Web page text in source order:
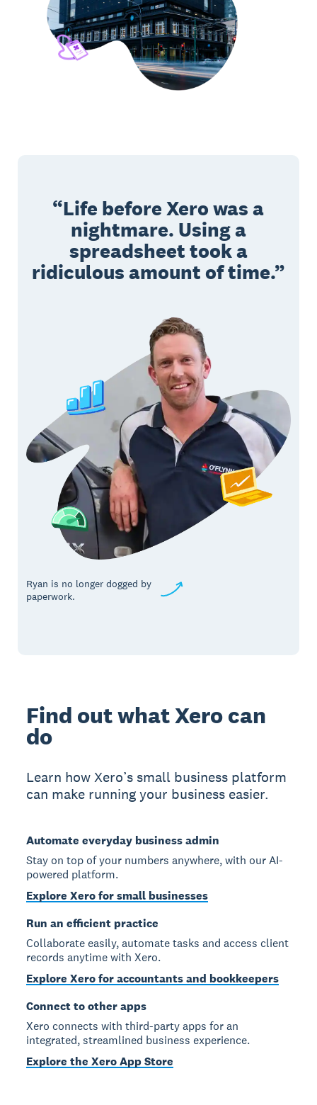
Life before Xero was a
nightmare. Using a
spreadsheet took a
ridiculous amount of time.
Ryan is no longer dogged by
paperwork.
Find out what Xero can
do
Learn how Xero’s small business platform
can make running your business easier.
Automate everyday business admin
Stay on top of your numbers anywhere, with our AI-
powered platform.
Explore Xero for small businesses
Run an efficient practice
Collaborate easily, automate tasks and access client
records anytime with Xero.
Explore Xero for accountants and bookkeepers
Connect to other apps
Xero connects with third-party apps for an
integrated, streamlined business experience.
Explore the Xero App Store